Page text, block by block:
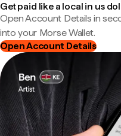
Get paid like a local in us
Open Account Details in
into your Morse Wallet.
Open Account Details